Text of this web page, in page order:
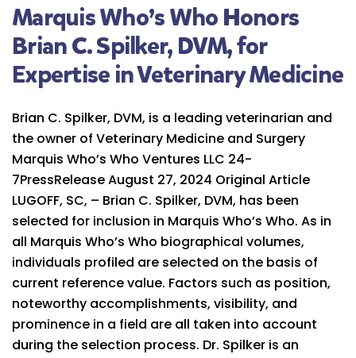
Marquis Who’s Who Honors
Brian C. Spilker, DVM, for
Expertise in Veterinary Medicine
Brian C. Spilker, DVM, is a leading veterinarian and
the owner of Veterinary Medicine and Surgery
Marquis Who’s Who Ventures LLC 24-
7PressRelease August 27, 2024 Original Article
LUGOFF, SC, – Brian C. Spilker, DVM, has been
selected for inclusion in Marquis Who’s Who. As in
all Marquis Who’s Who biographical volumes,
individuals profiled are selected on the basis of
current reference value. Factors such as position,
noteworthy accomplishments, visibility, and
prominence in a field are all taken into account
during the selection process. Dr. Spilker is an